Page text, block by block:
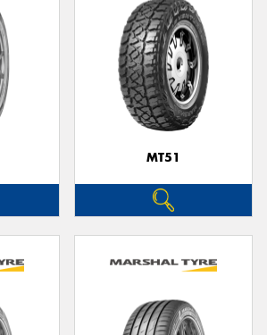
MT51